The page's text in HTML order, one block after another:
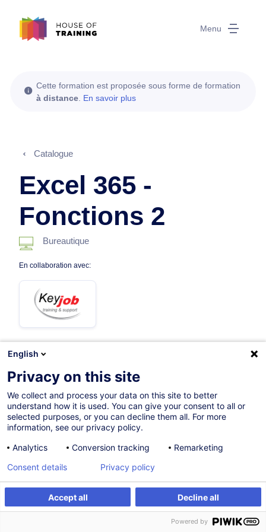
Menu
S'inscrire Formation sur mesure
Cette formation est proposée sous forme de formation
à distance En savoir plus
Catalogue
Excel 365 -
Fonctions 2
Bureautique
En collaboration avec:
3h 30mins
Formation à distance
Cours du jour
French / Français
English
Privacy on this site
We collect and process your data on this site to better
understand how it is used. You can give your consent to all or
selected purposes, or you can decline them all. For more
information, see our privacy policy.
Analytics
Conversion tracking Remarketing
Accept all Decline all
Consent details Privacy policy
Powered by